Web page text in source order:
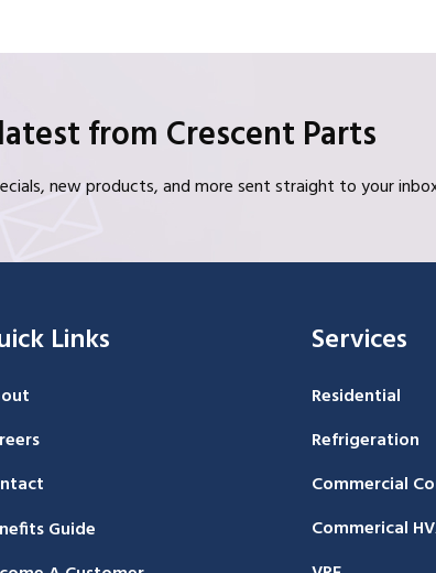
from Crescent Parts
new products, and more sent straight to your
Links
Guide
Services
Residential
Refrigeration
Commercial
Commerical